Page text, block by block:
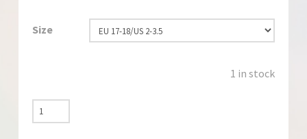
Size
1 in stock
YoClub
Cotton